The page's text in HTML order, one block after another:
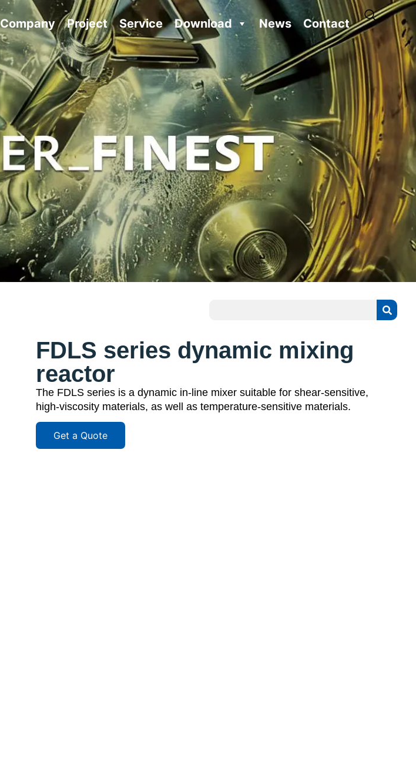
Company Project Service Download News Contact
FDLS series dynamic mixing
reactor
The FDLS series is a dynamic in-line mixer suitable for shear-sensitive,
high-viscosity materials, as well as temperature-sensitive materials.
Get a Quote